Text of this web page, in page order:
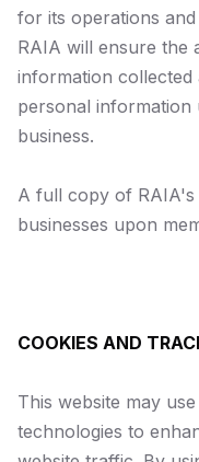
for its operations
RAIA will ensure the
information collected
personal
business.
A full copy of RAIA's
businesses upon
COOKIES AND
This website may
technologies to